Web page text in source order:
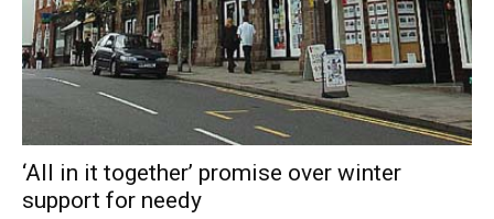
‘All in it together’ promise over winter
support for needy